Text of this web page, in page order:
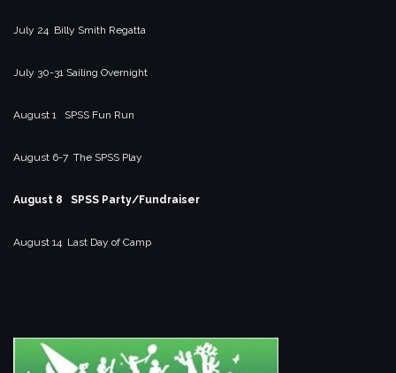
July 24 Billy Smith Regatta
July 30-31 Sailing Overnight
August 1 SPSS Fun Run
August 6-7 The SPSS Play
August 8 SPSS Party/Fundraiser
August 14 Last Day of Camp